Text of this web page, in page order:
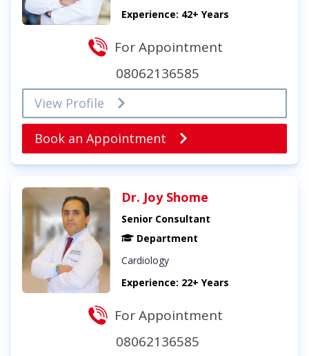
Experience: 42+ Years
For Appointment
08062136585
View Profile
Book an Appointment
Dr. Joy Shome
Senior Consultant
Department
Cardiology
Experience: 22+ Years
For Appointment
08062136585